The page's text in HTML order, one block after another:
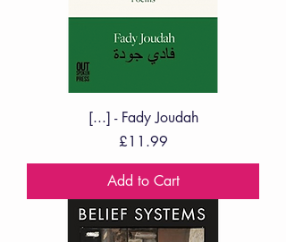
[...] - Fady Joudah
Price
£11.99
Add to Cart